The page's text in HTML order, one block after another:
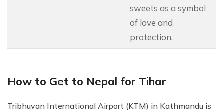
sweets as a symbol
of love and
protection.
How to Get to Nepal for Tihar
Tribhuvan International Airport (KTM) in Kathmandu is